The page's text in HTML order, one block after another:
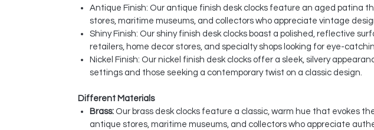
Antique Finish: Our antique finish desk clocks feature an aged patina
stores, maritime museums, and collectors who appreciate vintage
Shiny Finish: Our shiny finish desk clocks boast a polished, reflective
retailers, home decor stores, and specialty shops looking for eye-
Nickel Finish: Our nickel finish desk clocks offer a sleek, silvery
settings and those seeking a contemporary twist on a classic design.
Different Materials
Brass: Our brass desk clocks feature a classic, warm hue that evokes
antique stores, maritime museums, and collectors who appreciate